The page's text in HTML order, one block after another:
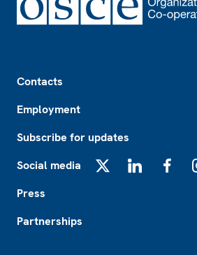
Contacts
Employment
Subscribe for updates
Social media
Press
Partnerships